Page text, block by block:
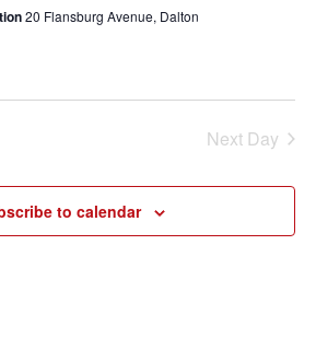
20 Flansburg Avenue, Dalton
Next Day
to calendar